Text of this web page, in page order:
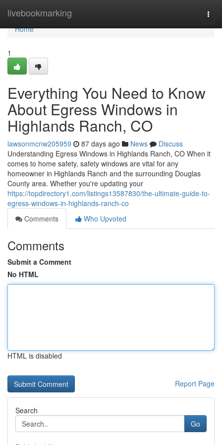
livebookmarking
Home
Home
1
Everything You Need to Know
About Egress Windows in
Highlands Ranch, CO
lawsonmcnw205959 87 days ago News
Discuss
Understanding Egress Windows in Highlands Ranch, CO When it
comes to home safety, safety windows are vital for any
homeowner in Highlands Ranch and the surrounding Douglas
County area. Whether you're updating your
https://topdirectory1.com/listings13587830/the-ultimate-guide-to-
egress-windows-in-highlands-ranch-co
Comments
Who Upvoted
Comments
Submit a Comment
No HTML
HTML is disabled
Report Page
Search
Go